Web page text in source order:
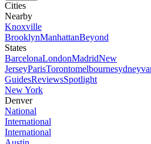
Cities
Nearby
Knoxville
BrooklynManhattanBeyond
States
BarcelonaLondonMadridNew
JerseyParisTorontomelbournesydney
GuidesReviewsSpotlight
New York
Denver
National
International
International